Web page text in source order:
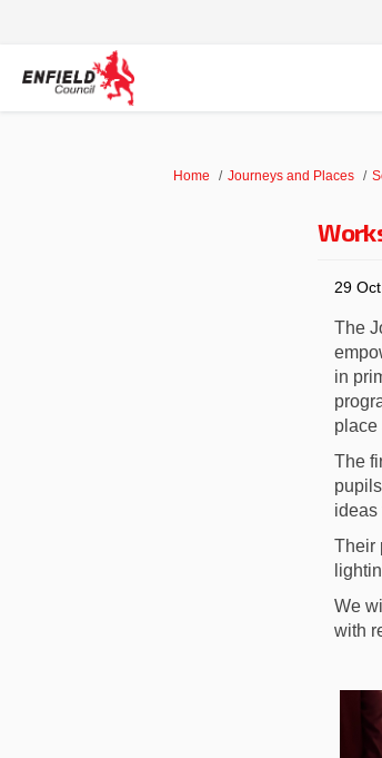
You are here:
Home Journeys and Places
29
The
in
place
The
ideas
Their
We
with